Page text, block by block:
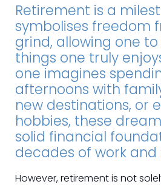
Retirement is a
symbolises freedom
grind, allowing one
things one truly
one imagines
afternoons with
new destinations, or
hobbies, these
solid financial
decades of work and
However, retirement is not